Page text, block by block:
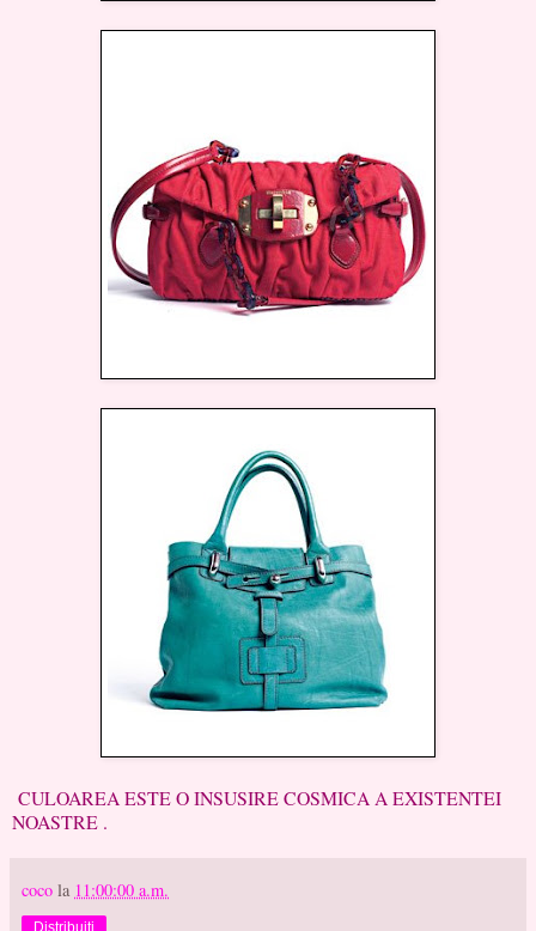
CULOAREA ESTE O INSUSIRE COSMICA A EXISTENTEI
NOASTRE .
coco la 11:00:00 a.m.
Distribuiți